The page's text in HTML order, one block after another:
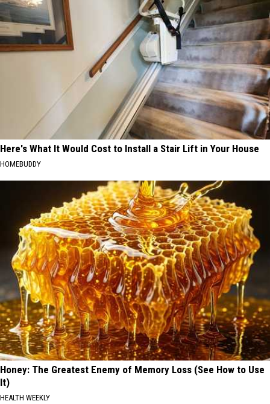
Here's What It Would Cost to Install a Stair Lift in Your House
HOMEBUDDY
Honey: The Greatest Enemy of Memory Loss (See How to Use
It)
HEALTH WEEKLY